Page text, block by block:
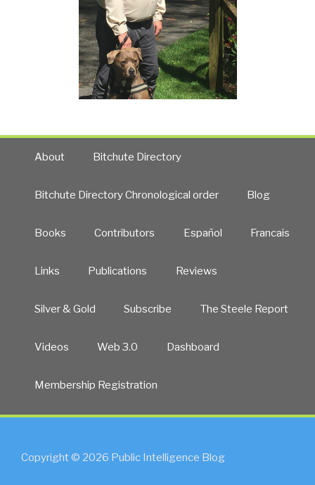
About Bitchute Directory
Bitchute Directory Chronological order Blog
Books Contributors Español Francais
Links Publications Reviews
Silver & Gold Subscribe The Steele Report
Videos Web 3.0 Dashboard
Membership Registration
Copyright © 2026 Public Intelligence Blog